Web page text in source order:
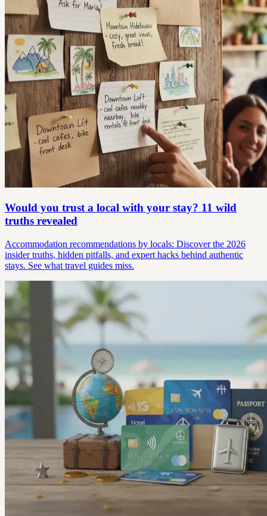
Would you trust a local with your stay? 11 wild
truths revealed
Accommodation recommendations by locals: Discover the 2026
insider truths, hidden pitfalls, and expert hacks behind authentic
stays. See what travel guides miss.